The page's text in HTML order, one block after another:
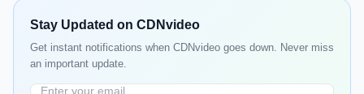
Stay Updated on CDNvideo
Get instant notifications when CDNvideo goes down. Never miss
an important update.